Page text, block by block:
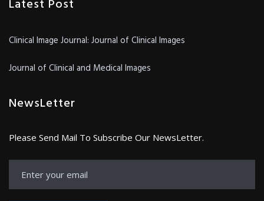
Latest Post
Clinical Image Journal: Journal of Clinical Images
Journal of Clinical and Medical Images
NewsLetter
Please Send Mail To Subscribe Our NewsLetter.